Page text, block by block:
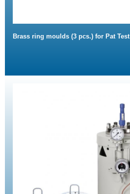
Brass ring moulds (3 pcs.) for Pat Test